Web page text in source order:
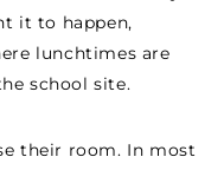
it to happen,
lunchtimes are
school site.
their room. In most